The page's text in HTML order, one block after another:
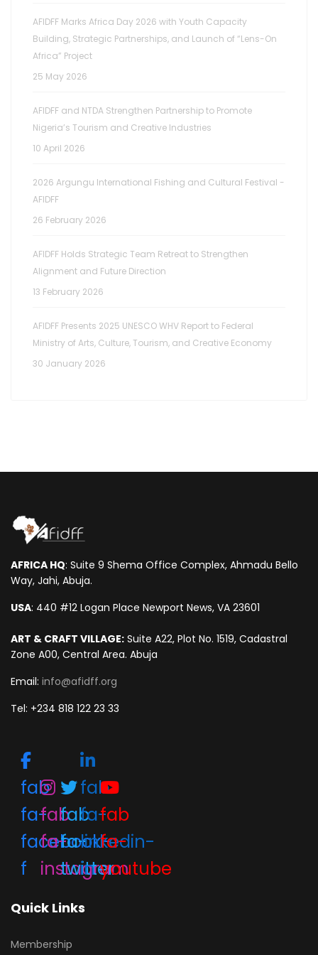
AFIDFF Marks Africa Day 2026 with Youth Capacity
Building, Strategic Partnerships, and Launch of “Lens-On
Africa” Project
25 May 2026
AFIDFF and NTDA Strengthen Partnership to Promote
Nigeria’s Tourism and Creative Industries
10 April 2026
2026 Argungu International Fishing and Cultural Festival -
AFIDFF
26 February 2026
AFIDFF Holds Strategic Team Retreat to Strengthen
Alignment and Future Direction
13 February 2026
AFIDFF Presents 2025 UNESCO WHV Report to Federal
Ministry of Arts, Culture, Tourism, and Creative Economy
30 January 2026
AFRICA HQ: Suite 9 Shema Office Complex, Ahmadu Bello
Way, Jahi, Abuja.
USA: 440 #12 Logan Place Newport News, VA 23601
ART & CRAFT VILLAGE: Suite A22, Plot No. 1519, Cadastral
Zone A00, Central Area. Abuja
Email: info@afidff.org
Tel: +234 818 122 23 33
fab
fa-
facebook-
f
fab
fa-
instagram
fab
fa-
twitter
fab
fa-
linkedin-
in
fab
fa-
youtube
Quick Links
Membership